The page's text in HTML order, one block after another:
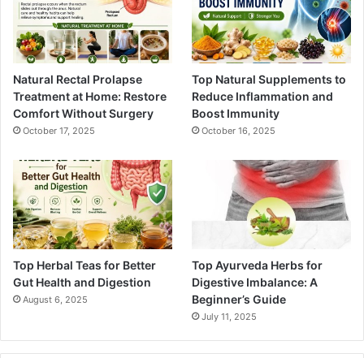
Natural Rectal Prolapse
Treatment at Home: Restore
Comfort Without Surgery
October 17, 2025
Top Natural Supplements to
Reduce Inflammation and
Boost Immunity
October 16, 2025
Top Herbal Teas for Better
Gut Health and Digestion
August 6, 2025
Top Ayurveda Herbs for
Digestive Imbalance: A
Beginner’s Guide
July 11, 2025